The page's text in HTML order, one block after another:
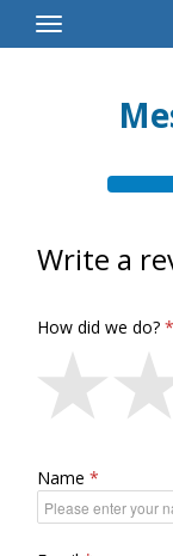
Toggle
Navigation
Write a
How did we do?
Name